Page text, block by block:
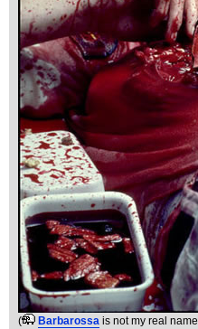
( Barbarossa is not my real name